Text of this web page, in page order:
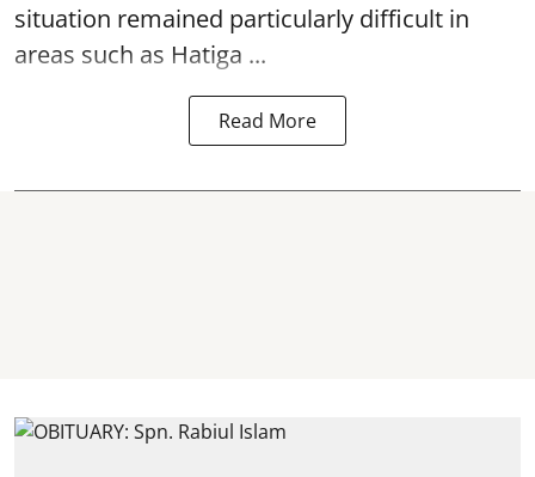
situation remained particularly difficult in
areas such as Hatiga ...
Read More